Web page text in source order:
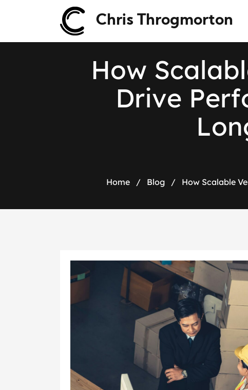
Chris Throgmorton
How Scalabl
Drive Perf
Lon
Home / Blog / How Scalable